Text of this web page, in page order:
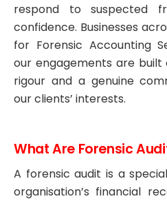
respond to suspected
confidence. Businesses
for Forensic Accounting
our engagements are
rigour and a genuine
our clients’ interests.
What Are Forensic
A forensic audit is a
organisation’s financial